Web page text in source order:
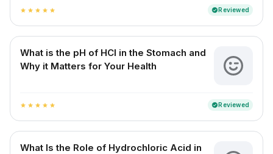
star star star star star verifiedReviewed
What is the pH of HCl in the Stomach and
Why it Matters for Your Health
star star star star star verifiedReviewed
What Is the Role of Hydrochloric Acid in